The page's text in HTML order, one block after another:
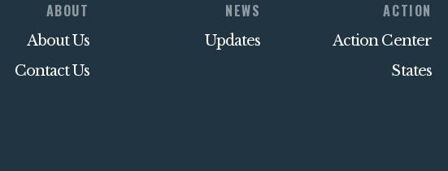
ABOUT
About Us
Contact Us
NEWS
Updates
ACTION
Action Center
States